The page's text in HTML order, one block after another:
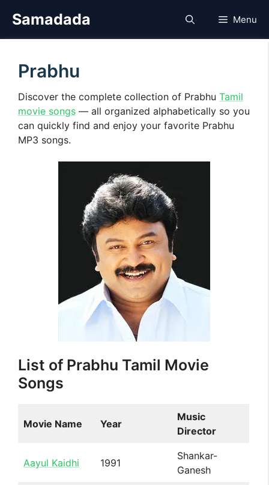
Samadada Menu
Prabhu
Discover the complete collection of Prabhu Tamil
movie songs — all organized alphabetically so you
can quickly find and enjoy your favorite Prabhu
MP3 songs.
List of Prabhu Tamil Movie
Songs
Movie Name Year
Music
Director
Aayul Kaidhi 1991
Shankar-
Ganesh